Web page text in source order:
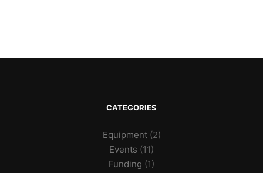
CATEGORIES
Equipment(2)
Events (11)
Funding (1)